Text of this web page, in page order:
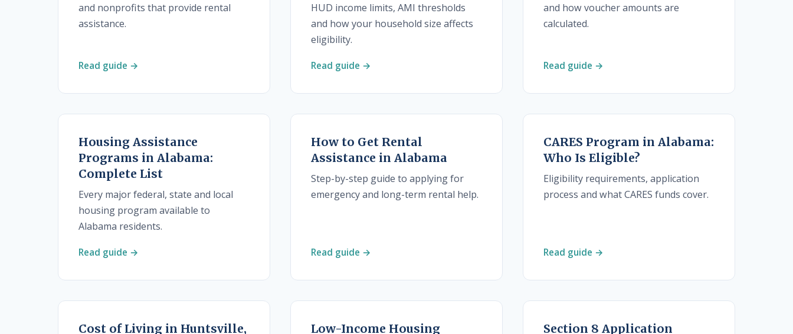
and nonprofits that provide rental
assistance.
Read guide →
HUD income limits, AMI thresholds
and how your household size affects
eligibility.
Read guide →
and how voucher amounts are
calculated.
Read guide →
Housing Assistance
Programs in Alabama:
Complete List
Every major federal, state and local
housing program available to
Alabama residents.
Read guide →
How to Get Rental
Assistance in Alabama
Step-by-step guide to applying for
emergency and long-term rental help.
Read guide →
CARES Program in Alabama:
Who Is Eligible?
Eligibility requirements, application
process and what CARES funds cover.
Read guide →
Cost of Living in Huntsville,
Low-Income Housing
Section 8 Application